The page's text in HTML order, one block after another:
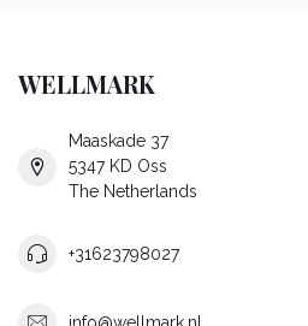
WELLMARK
Maaskade 37
5347 KD Oss
The Netherlands
+31623798027
info@wellmark.nl